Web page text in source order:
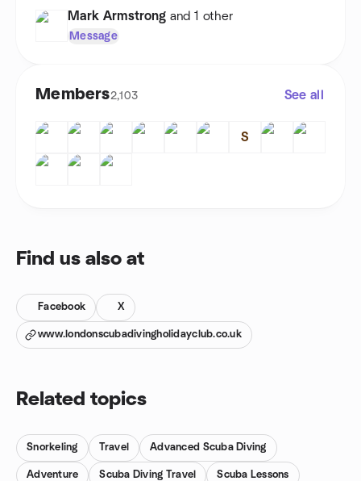
Mark Armstrong and 1 other
Message
Members2,103 See all
S
Find us also at
Facebook X
www.londonscubadivingholidayclub.co.uk
Related topics
Snorkeling Travel Advanced Scuba Diving
Adventure Scuba Diving Travel Scuba Lessons